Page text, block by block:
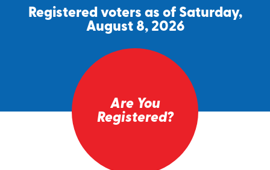
Registered voters as of Saturday,
August 8, 2026
Are You
Registered?